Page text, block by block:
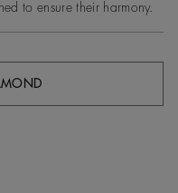
to ensure their harmony.